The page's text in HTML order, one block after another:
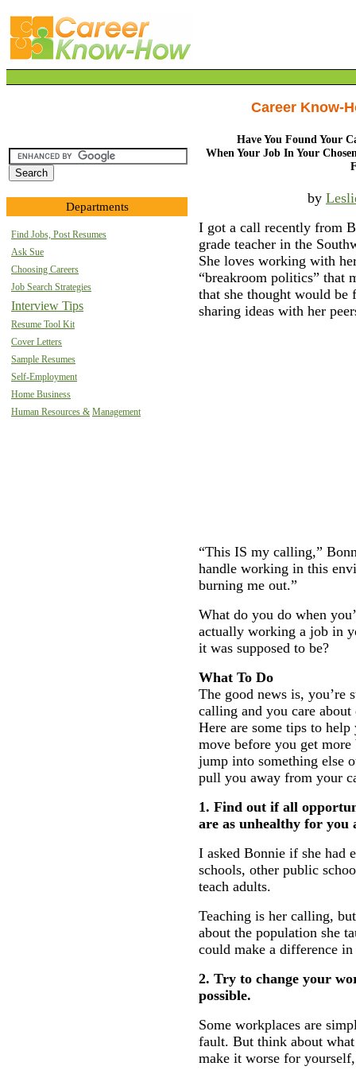
Career Know-
Departments
Find Jobs, Post Resumes
Ask Sue
Choosing Careers
Job Search Strategies
Interview Tips
Resume Tool Kit
Cover Letters
Sample Resumes
Self-Employment
Home Business
Human Resources & Management
Have You Found Your
When Your Job In Your
by
I got a call recently from
grade teacher in the
She loves working with
“breakroom politics” that
that she thought would be
sharing ideas with her
“This IS my calling,”
handle working in this
burning me out.”
What do you do when
actually working a job in
it was supposed to be?
What To Do
The good news is,
calling and you care
Here are some tips to
move before you get
jump into something else
pull you away from your
1. Find out if all
are as unhealthy for
I asked Bonnie if she had
schools, other public
teach adults.
Teaching is her calling,
about the population she
could make a difference
2. Try to change your
possible.
Some workplaces are
fault. But think about
make it worse for